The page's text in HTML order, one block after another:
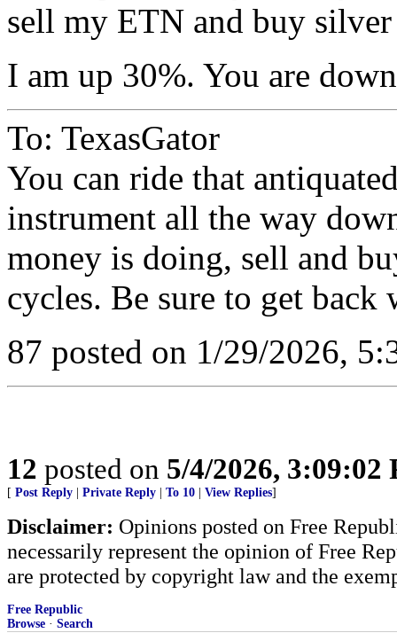
sell my ETN and buy
I am up 30%. You are
To: TexasGator
You can ride that
instrument all the way
money is doing, sell and
cycles. Be sure to get back
87 posted on 1/29/2026,
12 posted on 5/4/2026, 3:09:02
[ Post Reply Private Reply To 10 View Replies]
Disclaimer: Opinions posted on Free
necessarily represent the opinion of Free
are protected by copyright law and the
Free Republic
Browse · Search